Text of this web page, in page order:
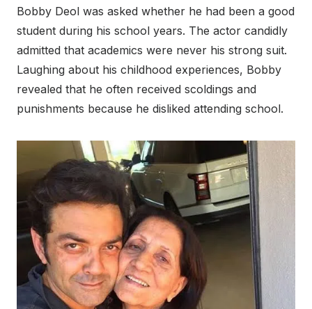
Bobby Deol was asked whether he had been a good
student during his school years. The actor candidly
admitted that academics were never his strong suit.
Laughing about his childhood experiences, Bobby
revealed that he often received scoldings and
punishments because he disliked attending school.